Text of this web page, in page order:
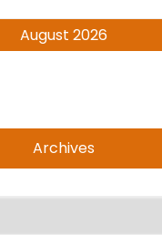
August 2026
Archives